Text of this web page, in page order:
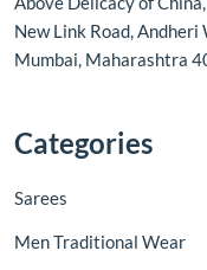
New Link Road, Andheri
Mumbai, Maharashtra
Categories
Sarees
Men Traditional Wear